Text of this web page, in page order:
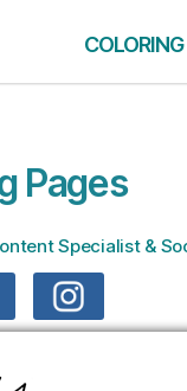
Pages
Specialist &